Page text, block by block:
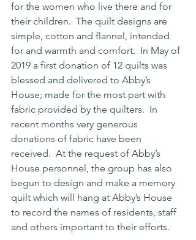
for the women who live there and for
their children.  The quilt designs are
simple, cotton and flannel, intended
for and warmth and comfort.  In May of
2019 a first donation of 12 quilts was
blessed and delivered to Abby’s
House; made for the most part with
fabric provided by the quilters.  In
recent months very generous
donations of fabric have been
received.  At the request of Abby’s
House personnel, the group has also
begun to design and make a memory
quilt which will hang at Abby’s House
to record the names of residents, staff
and others important to their efforts.